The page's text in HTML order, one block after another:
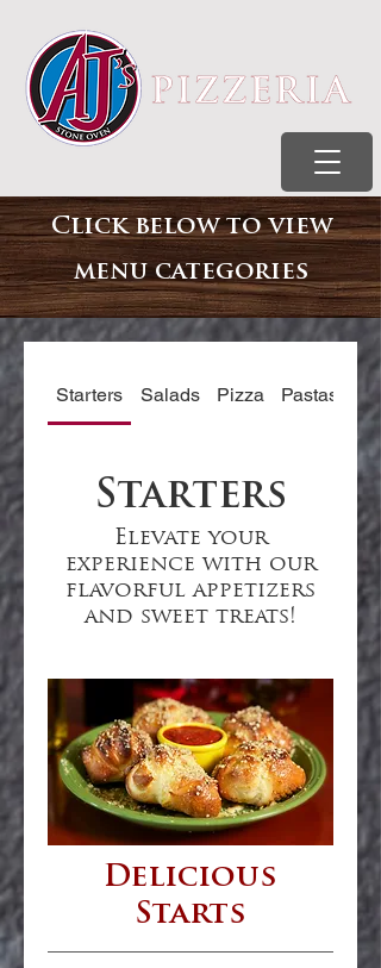
Click below to view
menu categories
Starters Salads Pizza Pastas
Starters
Elevate your
experience with our
flavorful appetizers
and sweet treats!
Delicious
Starts